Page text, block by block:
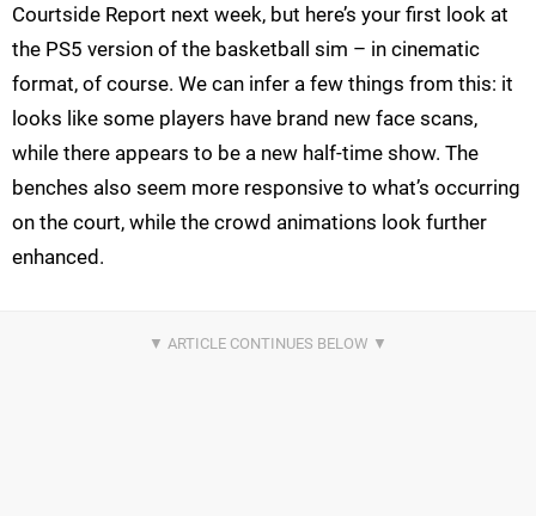
Courtside Report next week, but here’s your first look at
the PS5 version of the basketball sim – in cinematic
format, of course. We can infer a few things from this: it
looks like some players have brand new face scans,
while there appears to be a new half-time show. The
benches also seem more responsive to what’s occurring
on the court, while the crowd animations look further
enhanced.